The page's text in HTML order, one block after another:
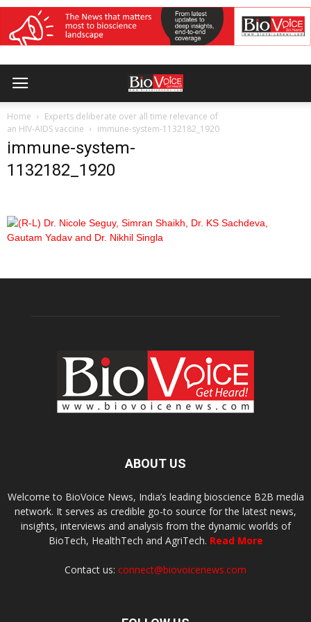
Home
Experts deliberate over all time relevance of
an HIV-AIDS vaccine
immune-system-1132182_1920
immune-system-
1132182_1920
ABOUT US
Welcome to BioVoice News, India’s leading bioscience B2B media
network. It serves as credible go-to source for the latest news,
insights, interviews and analysis from the dynamic worlds of
BioTech, HealthTech and AgriTech. Read More
Contact us: connect@biovoicenews.com